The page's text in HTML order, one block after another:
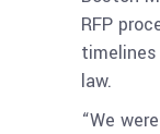
RFP
law.
“We